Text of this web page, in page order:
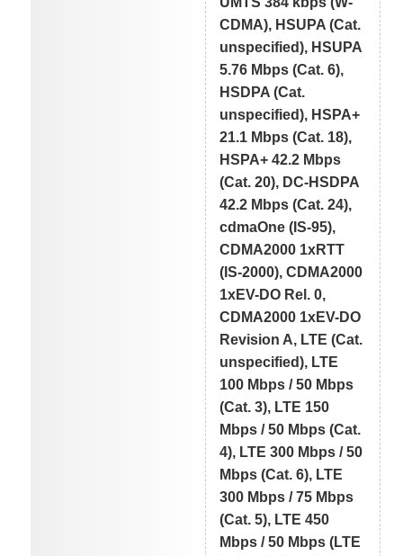
CDMA), HSUPA (Cat.
unspecified), HSUPA
5.76 Mbps (Cat. 6),
HSDPA (Cat.
unspecified), HSPA+
21.1 Mbps (Cat. 18),
HSPA+ 42.2 Mbps
(Cat. 20), DC-HSDPA
42.2 Mbps (Cat. 24),
cdmaOne (IS-95),
CDMA2000 1xRTT
(IS-2000), CDMA2000
1xEV-DO Rel. 0,
CDMA2000 1xEV-DO
Revision A, LTE (Cat.
unspecified), LTE
100 Mbps / 50 Mbps
(Cat. 3), LTE 150
Mbps / 50 Mbps (Cat.
4), LTE 300 Mbps / 50
Mbps (Cat. 6), LTE
300 Mbps / 75 Mbps
(Cat. 5), LTE 450
Mbps / 50 Mbps (LTE